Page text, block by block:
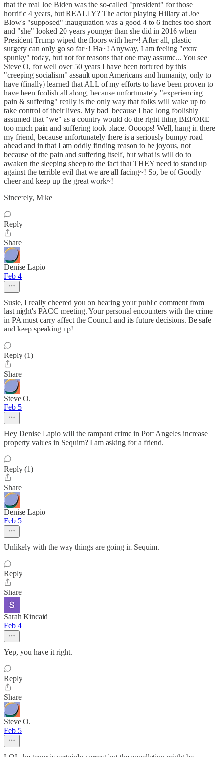
that the real Joe Biden was the so-called "president" for those
horrific 4 years, but REALLY? The actor playing Hillary at Joe
Blow's "supposed" inauguration was a good 4 to 6 inches too short
and "she" looked 20 years younger than she did in 2016 when
President Trump wiped the floors with her~! After all, plastic
surgery can only go so far~! Ha~! Anyway, I am feeling "extra
spunky" today, but not for reasons that one may assume... You see
Steve O, for well over 50 years I have been tortured by this
"creeping socialism" assault upon Americans and humanity, only to
have (finally) learned that ALL of my efforts to have been proven to
have been foolish all along, because unfortunately "experiencing
pain & suffering" really is the only way that folks will wake up to
take control of their lives. My bad, because I had long foolishly
assumed that "we" as a country would do the right thing BEFORE
too much pain and suffering took place. Oooops! Well, hang in there
my friend, because unfortunately there is a seriously bumpy road
ahead and in that I am oddly finding reason to be joyous, not
because of the pain and suffering itself, but what is will do to
awaken the sleeping sheep to the fact that THEY need to stand up
against the terrible evil that we are all facing~! So, be of Goodly
cheer and keep up the great work~!
Sincerely, Mike
Reply
Share
Denise Lapio
Feb 4
Susie, I really cheered you on hearing your public comment from
last night's PACC meeting. Your personal encounters with the crime
in PA must carry affect the Council and its future decisions. Be safe
and keep speaking up!
Reply (1)
Share
Steve O.
Feb 5
Hey Denise Lapio will the rampant crime in Port Angeles increase
property values in Sequim? I am asking for a friend.
Reply (1)
Share
Denise Lapio
Feb 5
Unlikely with the way things are going in Sequim.
Reply
Share
Sarah Kincaid
Feb 4
Yep, you have it right.
Reply
Share
Steve O.
Feb 5